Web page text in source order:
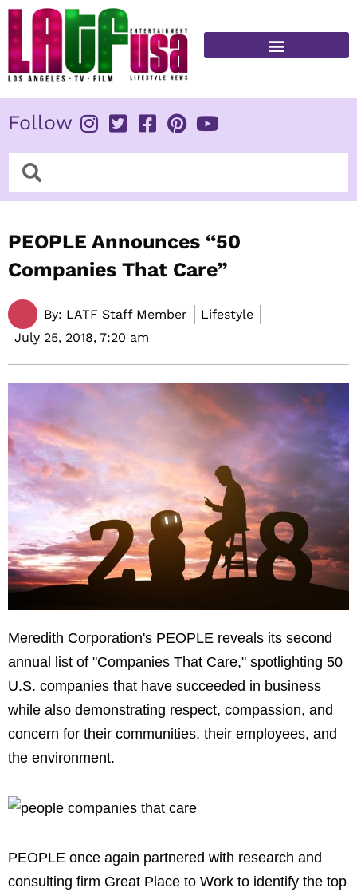
Skip
content
Follow
SearchSearch
PEOPLE Announces “50
Companies That Care”
By: LATF Staff Member
Lifestyle
July 25, 2018, 7:20 am
Meredith Corporation's PEOPLE reveals its second
annual list of "Companies That Care," spotlighting 50
U.S. companies that have succeeded in business
while also demonstrating respect, compassion, and
concern for their communities, their employees, and
the environment.
PEOPLE once again partnered with research and
consulting firm Great Place to Work to identify the top